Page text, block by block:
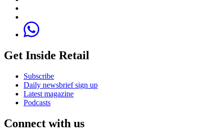
Get Inside Retail
Subscribe
Daily newsbrief sign up
Latest magazine
Podcasts
Connect with us